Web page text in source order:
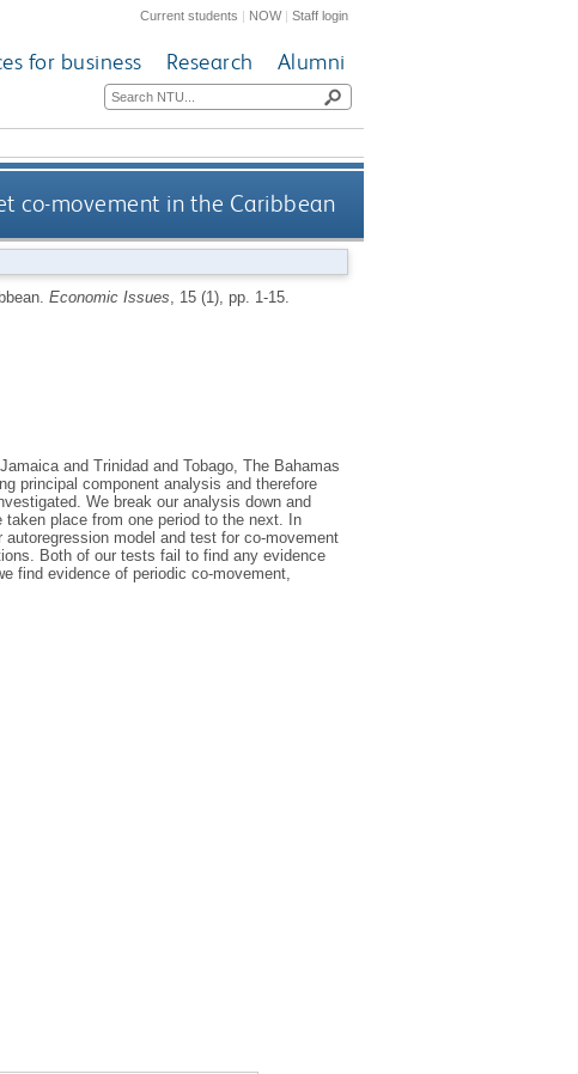
Current students | NOW|Staff login
for business Research Alumni
co-movement in the Caribbean
Economic Issues , 15 (1), pp. 1-15.
and Trinidad and Tobago, The Bahamas
principal component analysis and therefore
We break our analysis down and
place from one period to the next. In
model and test for co-movement
Both of our tests fail to find any evidence
find evidence of periodic co-movement,